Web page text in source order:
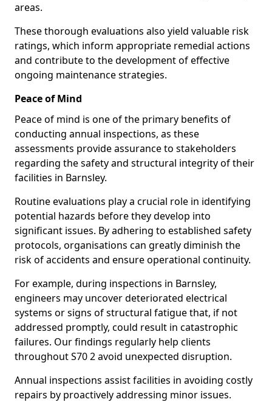
areas.
These thorough evaluations also yield valuable risk
ratings, which inform appropriate remedial actions
and contribute to the development of effective
ongoing maintenance strategies.
Peace of Mind
Peace of mind is one of the primary benefits of
conducting annual inspections, as these
assessments provide assurance to stakeholders
regarding the safety and structural integrity of their
facilities in Barnsley.
Routine evaluations play a crucial role in identifying
potential hazards before they develop into
significant issues. By adhering to established safety
protocols, organisations can greatly diminish the
risk of accidents and ensure operational continuity.
For example, during inspections in Barnsley,
engineers may uncover deteriorated electrical
systems or signs of structural fatigue that, if not
addressed promptly, could result in catastrophic
failures. Our findings regularly help clients
throughout S70 2 avoid unexpected disruption.
Annual inspections assist facilities in avoiding costly
repairs by proactively addressing minor issues.